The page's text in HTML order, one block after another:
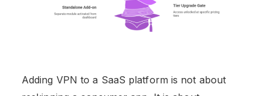
Adding VPN to a SaaS platform is not about